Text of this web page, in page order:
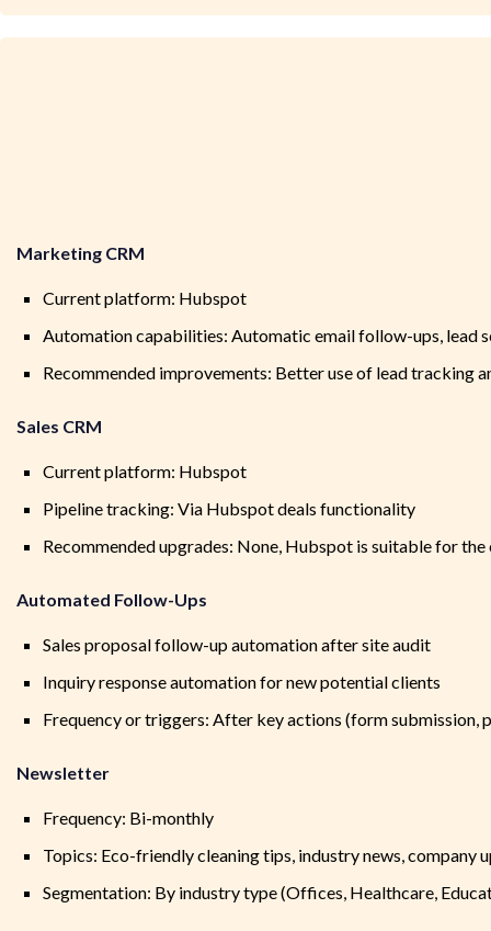
Marketing CRM
Current platform: Hubspot
Automation capabilities: Automatic email follow-ups, lead
Recommended improvements: Better use of lead tracking
Sales CRM
Current platform: Hubspot
Pipeline tracking: Via Hubspot deals functionality
Recommended upgrades: None, Hubspot is suitable for the
Automated Follow-Ups
Sales proposal follow-up automation after site audit
Inquiry response automation for new potential clients
Frequency or triggers: After key actions (form submission,
Newsletter
Frequency: Bi-monthly
Topics: Eco-friendly cleaning tips, industry news, company
Segmentation: By industry type (Offices, Healthcare,